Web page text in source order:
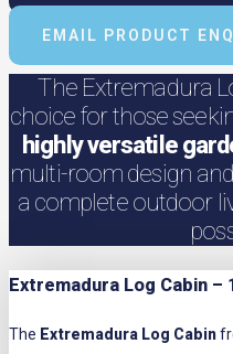
EMAIL PRODUCT
The Extremadura
choice for those
highly versatile
multi-room design
a complete outdoor
Extremadura Log Cabin –
The Extremadura Log Cabin